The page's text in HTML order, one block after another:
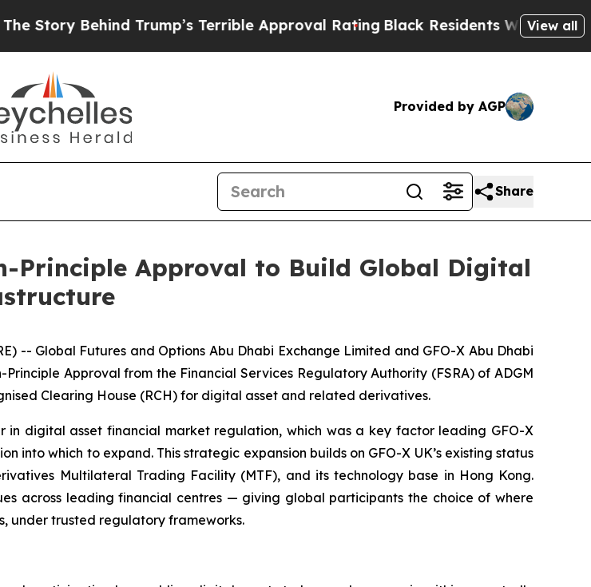
Behind Trump’s Terrible Approval Rating Black Residents Warned ofView all
Provided by AGP
Share
Principle Approval to Build Global Digital
-- Global Futures and Options Abu Dhabi Exchange Limited and GFO-X Abu Dhabi
Approval from the Financial Services Regulatory Authority (FSRA) of ADGM
Clearing House (RCH) for digital asset and related derivatives.
digital asset financial market regulation, which was a key factor leading GFO-X
into which to expand. This strategic expansion builds on GFO-X UK’s existing status
Multilateral Trading Facility (MTF), and its technology base in Hong Kong.
across leading financial centres — giving global participants the choice of where
under trusted regulatory frameworks.